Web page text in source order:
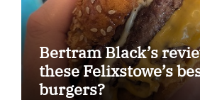
Bertram Black’s
these Felixstowe’s
burgers?